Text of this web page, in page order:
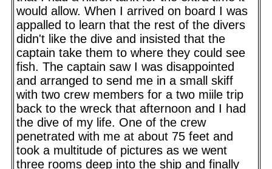
would allow. When I arrived on board I was
appalled to learn that the rest of the divers
didn't like the dive and insisted that the
captain take them to where they could see
fish. The captain saw I was disappointed
and arranged to send me in a small skiff
with two crew members for a two miile trip
back to the wreck that afternoon and I had
the dive of my life. One of the crew
penetrated with me at about 75 feet and
took a multitude of pictures as we went
three rooms deep into the ship and finally